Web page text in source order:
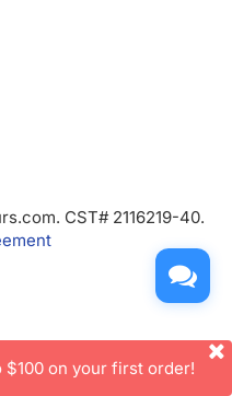
CST# 2116219-40.
$100 on your first order!